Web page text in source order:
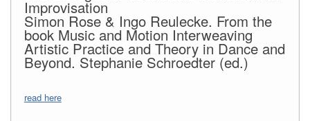
Improvisation
Simon Rose & Ingo Reulecke. From the
book Music and Motion Interweaving
Artistic Practice and Theory in Dance and
Beyond. Stephanie Schroedter (ed.)
read here